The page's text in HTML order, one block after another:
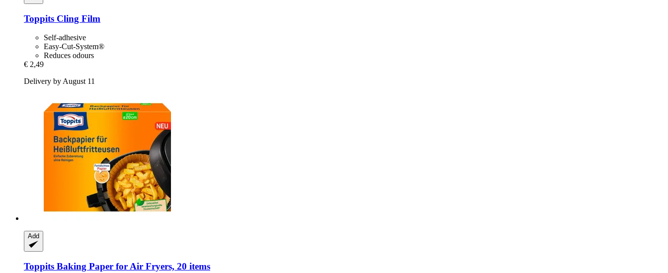
Toppits Cling Film
Self-adhesive
Easy-Cut-System®
Reduces odours
€ 2,49
Delivery by August 11
Add
Toppits Baking Paper for Air Fryers, 20 items